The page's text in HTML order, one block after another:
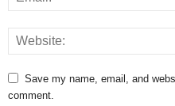
Save my name, email, and
comment.